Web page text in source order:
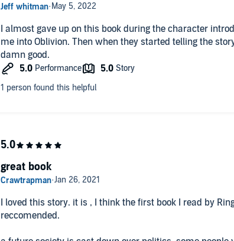
I almost gave up on this book during the character
me into Oblivion. Then when they started telling the
damn good.
I loved this story. it is , I think the first book I read by Ringo.
reccomended.
great book